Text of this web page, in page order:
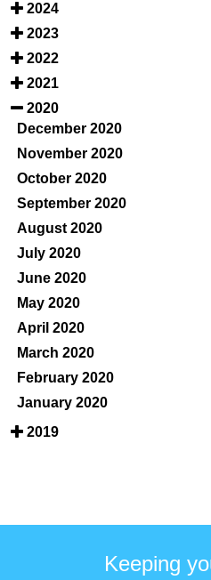
2024
2023
2022
2021
2020
December 2020
November 2020
October 2020
September 2020
August 2020
July 2020
June 2020
May 2020
April 2020
March 2020
February 2020
January 2020
2019
Keeping